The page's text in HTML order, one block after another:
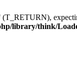
(T_RETURN),
library/think/